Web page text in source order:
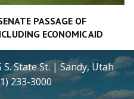
PASSAGE OF
ECONOMIC AID
State St. | Sandy, Utah
233-3000